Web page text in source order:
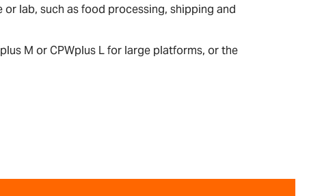
lab, such as food processing, shipping and
M or CPWplus L for large platforms, or the